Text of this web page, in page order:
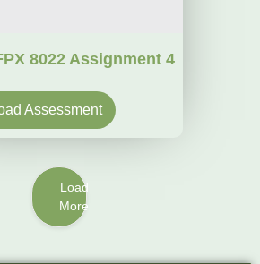
8022 Assignment 4
Assessment
Load
More